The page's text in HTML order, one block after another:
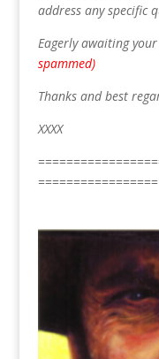
address any specific
Eagerly awaiting
spammed)
Thanks and best
XXXX
=================